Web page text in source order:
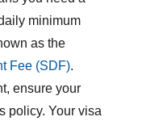
minimum
as the
Fee (SDF).
ensure your
policy. Your visa